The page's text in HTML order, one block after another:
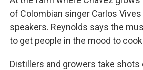
of Colombian singer Carlos
speakers. Reynolds says the
to get people in the mood to
Distillers and growers take shots